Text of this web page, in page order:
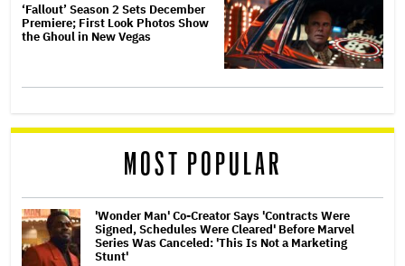
‘Fallout’ Season 2 Sets December
Premiere; First Look Photos Show
the Ghoul in New Vegas
MOST POPULAR
'Wonder Man' Co-Creator Says 'Contracts Were
Signed, Schedules Were Cleared' Before Marvel
Series Was Canceled: 'This Is Not a Marketing
Stunt'